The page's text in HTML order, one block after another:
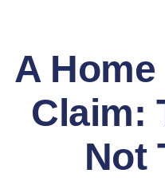
A
Claim:
Not